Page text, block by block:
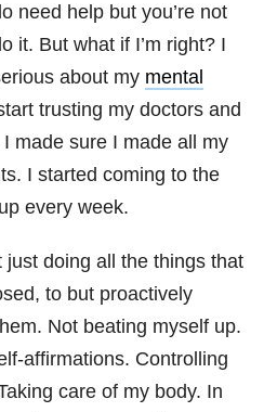
need help but you’re not
it. But what if I’m right? I
about my mental
trusting my doctors and
made sure I made all my
I started coming to the
every week.
just doing all the things that
to but proactively
Not beating myself up.
affirmations. Controlling
care of my body. In